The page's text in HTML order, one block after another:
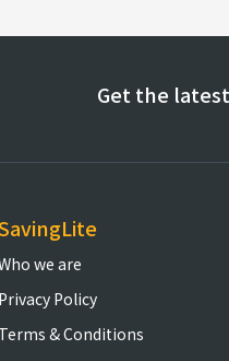
Get the
we are
Privacy Policy
Terms & Conditions